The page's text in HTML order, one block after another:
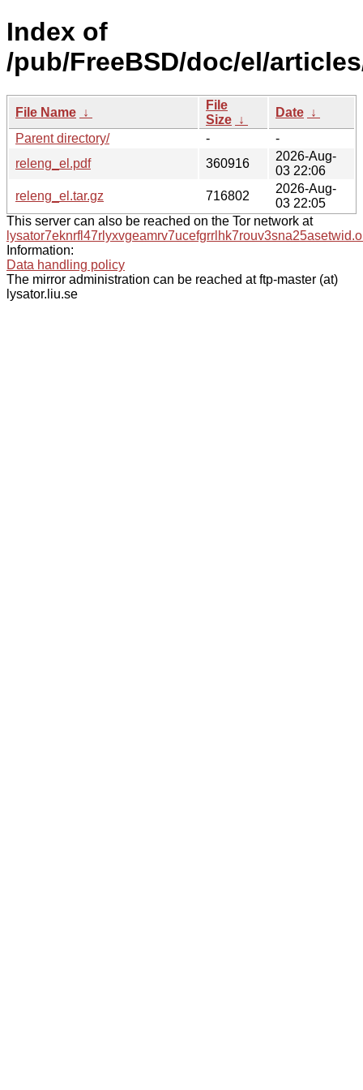
Index of
/pub/FreeBSD/doc/el/
File Name ↓
File
Size ↓
Date ↓
Parent directory/
-
-
releng_el.pdf
360916
2026-Aug-
03 22:06
releng_el.tar.gz
716802
2026-Aug-
03 22:05
This server can also be reached on the Tor network at
Information:
Data handling policy
The mirror administration can be reached at ftp-master (at)
lysator.liu.se